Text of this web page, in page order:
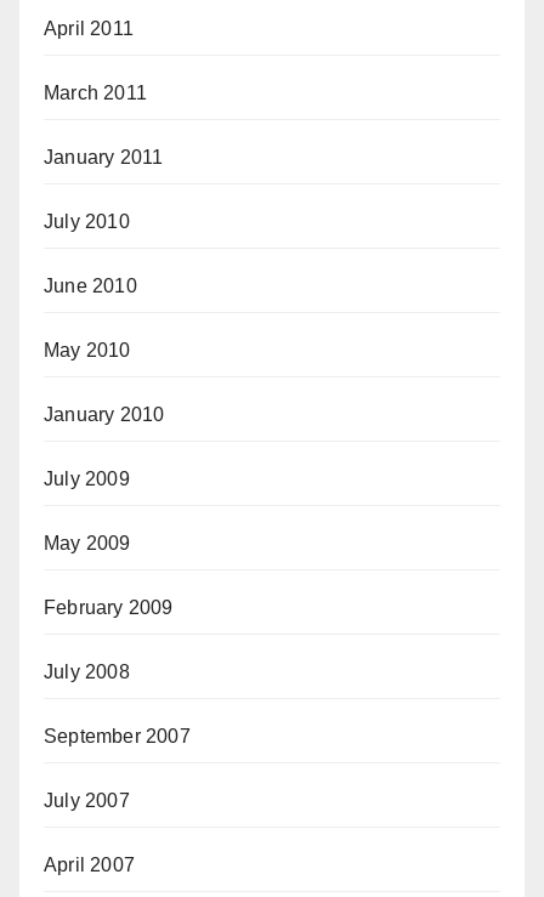
April 2011
March 2011
January 2011
July 2010
June 2010
May 2010
January 2010
July 2009
May 2009
February 2009
July 2008
September 2007
July 2007
April 2007